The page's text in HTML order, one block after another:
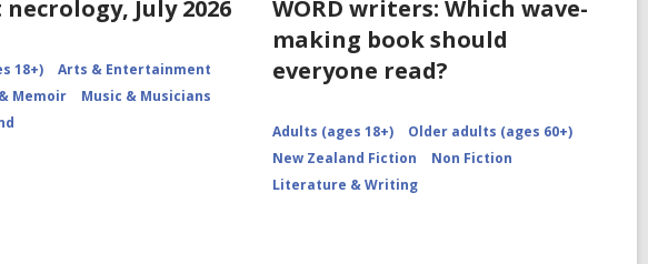
necrology, July 2026
18+)
Arts & Entertainment
Memoir
Music & Musicians
WORD writers: Which wave-
making book should
everyone read?
Adults (ages 18+)
Older adults (ages 60+)
New Zealand Fiction
Non Fiction
Literature & Writing